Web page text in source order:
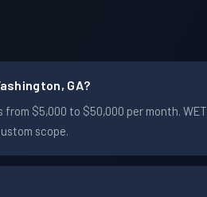
GA?
$5,000 to $50,000 per month.
scope.